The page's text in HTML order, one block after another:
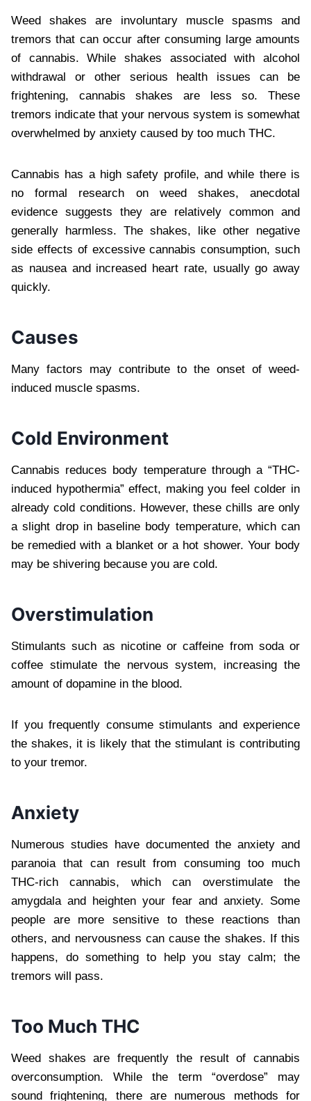
Weed shakes are involuntary muscle spasms and
tremors that can occur after consuming large amounts
of cannabis. While shakes associated with alcohol
withdrawal or other serious health issues can be
frightening, cannabis shakes are less so. These
tremors indicate that your nervous system is somewhat
overwhelmed by anxiety caused by too much THC.
Cannabis has a high safety profile, and while there is
no formal research on weed shakes, anecdotal
evidence suggests they are relatively common and
generally harmless. The shakes, like other negative
side effects of excessive cannabis consumption, such
as nausea and increased heart rate, usually go away
quickly.
Causes
Many factors may contribute to the onset of weed-
induced muscle spasms.
Cold Environment
Cannabis reduces body temperature through a “THC-
induced hypothermia” effect, making you feel colder in
already cold conditions. However, these chills are only
a slight drop in baseline body temperature, which can
be remedied with a blanket or a hot shower. Your body
may be shivering because you are cold.
Overstimulation
Stimulants such as nicotine or caffeine from soda or
coffee stimulate the nervous system, increasing the
amount of dopamine in the blood.
If you frequently consume stimulants and experience
the shakes, it is likely that the stimulant is contributing
to your tremor.
Anxiety
Numerous studies have documented the anxiety and
paranoia that can result from consuming too much
THC-rich cannabis, which can overstimulate the
amygdala and heighten your fear and anxiety. Some
people are more sensitive to these reactions than
others, and nervousness can cause the shakes. If this
happens, do something to help you stay calm; the
tremors will pass.
Too Much THC
Weed shakes are frequently the result of cannabis
overconsumption. While the term “overdose” may
sound frightening, there are numerous methods for